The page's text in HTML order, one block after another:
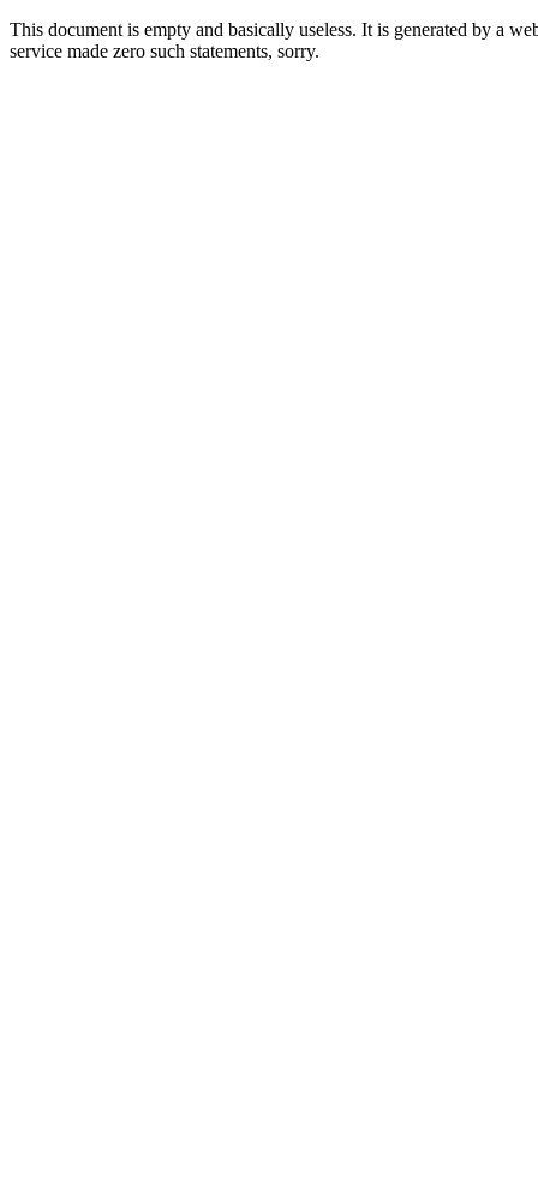
This document is empty and basically useless. It is generated by a
service made zero such statements, sorry.